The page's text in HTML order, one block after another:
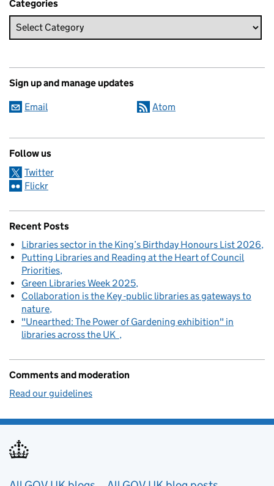
Categories
Sign up and manage updates
Email Atom
Follow us
Twitter
Flickr
Recent Posts
Libraries sector in the King’s Birthday Honours List 2026
Putting Libraries and Reading at the Heart of Council
Priorities
Green Libraries Week 2025
Collaboration is the Key -public libraries as gateways to
nature
"Unearthed: The Power of Gardening exhibition" in
libraries across the UK
Comments and moderation
Read our guidelines